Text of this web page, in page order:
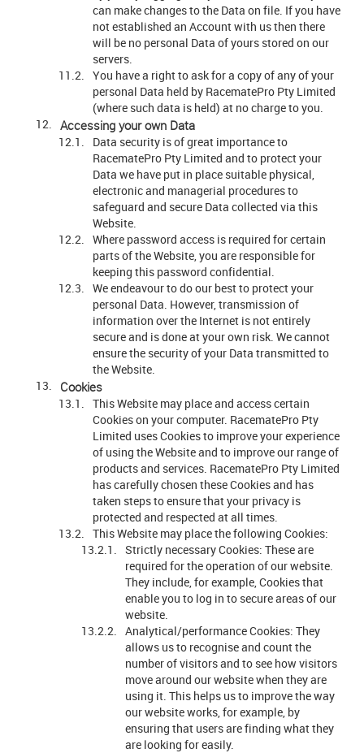
can make changes to the Data on file. If you have
not established an Account with us then there
will be no personal Data of yours stored on our
servers.
You have a right to ask for a copy of any of your
personal Data held by RacematePro Pty Limited
(where such data is held) at no charge to you.
Accessing your own Data
Data security is of great importance to
RacematePro Pty Limited and to protect your
Data we have put in place suitable physical,
electronic and managerial procedures to
safeguard and secure Data collected via this
Website.
Where password access is required for certain
parts of the Website, you are responsible for
keeping this password confidential.
We endeavour to do our best to protect your
personal Data. However, transmission of
information over the Internet is not entirely
secure and is done at your own risk. We cannot
ensure the security of your Data transmitted to
the Website.
Cookies
This Website may place and access certain
Cookies on your computer. RacematePro Pty
Limited uses Cookies to improve your experience
of using the Website and to improve our range of
products and services. RacematePro Pty Limited
has carefully chosen these Cookies and has
taken steps to ensure that your privacy is
protected and respected at all times.
This Website may place the following Cookies:
Strictly necessary Cookies: These are
required for the operation of our website.
They include, for example, Cookies that
enable you to log in to secure areas of our
website.
Analytical/performance Cookies: They
allows us to recognise and count the
number of visitors and to see how visitors
move around our website when they are
using it. This helps us to improve the way
our website works, for example, by
ensuring that users are finding what they
are looking for easily.